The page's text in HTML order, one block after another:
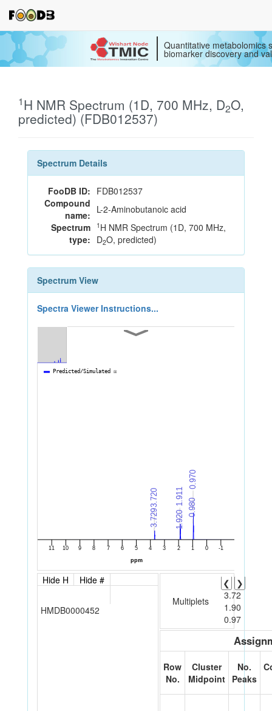
Quantitative metabolomics
biomarker discovery and
1H NMR Spectrum (1D, 700 MHz, D2O,
predicted) (FDB012537)
Spectrum Details
FooDB ID: FDB012537
Compound
name: L-2-Aminobutanoic acid
Spectrum
type:
1 H NMR Spectrum (1D, 700 MHz,
D2O, predicted)
Spectrum View
Spectra Viewer Instructions...
Hide H Hide #
HMDB0000452
Multiplets
❮
❯
3.72
1.90
0.97
Row
No.
Cluster
Midpoint
No.
Peaks